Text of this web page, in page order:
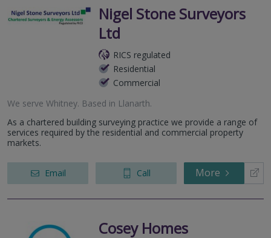
Nigel Stone Surveyors
Ltd
RICS regulated
Residential
Commercial
We serve Whitney. Based in Llanarth.
As a chartered building surveying practice we provide a range of
services required by the residential and commercial property
markets.
Email Call More
Cosey Homes